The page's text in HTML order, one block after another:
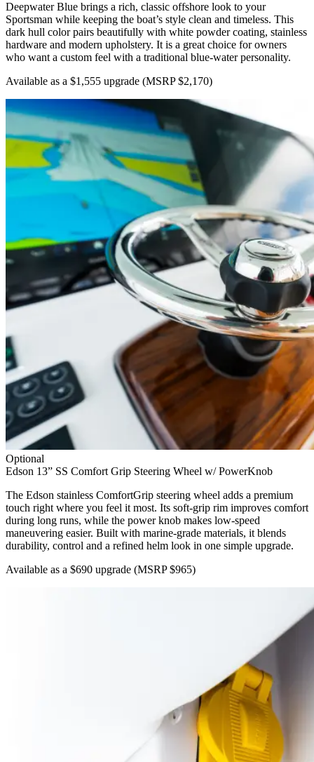
Deepwater Blue brings a rich, classic offshore look to your
Sportsman while keeping the boat’s style clean and timeless. This
dark hull color pairs beautifully with white powder coating, stainless
hardware and modern upholstery. It is a great choice for owners
who want a custom feel with a traditional blue-water personality.
Available as a $1,555 upgrade (MSRP $2,170)
Optional
Edson 13” SS Comfort Grip Steering Wheel w/ PowerKnob
The Edson stainless ComfortGrip steering wheel adds a premium
touch right where you feel it most. Its soft-grip rim improves comfort
during long runs, while the power knob makes low-speed
maneuvering easier. Built with marine-grade materials, it blends
durability, control and a refined helm look in one simple upgrade.
Available as a $690 upgrade (MSRP $965)